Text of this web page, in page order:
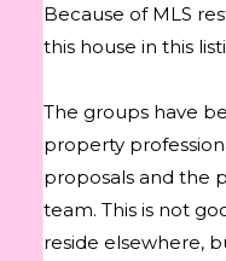
Because of MLS
this house in this
The groups have
property
proposals and the
team. This is not
reside elsewhere,